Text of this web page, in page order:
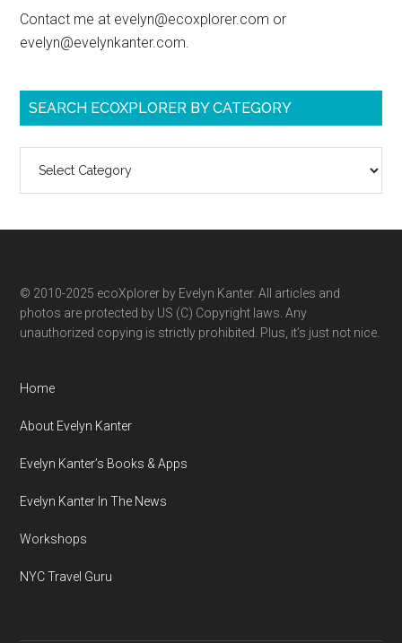
Contact me at evelyn@ecoxplorer.com or
evelyn@evelynkanter.com.
SEARCH ECOXPLORER BY CATEGORY
ecoXplorer
category
© 2010-2025 ecoXplorer by Evelyn Kanter. All articles and
photos are protected by US (C) Copyright laws. Any
unauthorized copying is strictly prohibited. Plus, it’s just not nice.
Home
About Evelyn Kanter
Evelyn Kanter’s Books & Apps
Evelyn Kanter In The News
Workshops
NYC Travel Guru